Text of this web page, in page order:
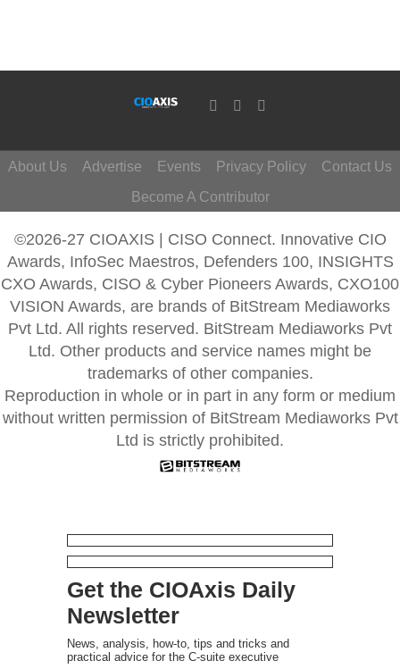
About Us Advertise Events Privacy Policy
Contact Us
Become A Contributor
©2026-27 CIOAXIS | CISO Connect. Innovative CIO
Awards, InfoSec Maestros, Defenders 100, INSIGHTS
CXO Awards, CISO & Cyber Pioneers Awards, CXO100
VISION Awards, are brands of BitStream Mediaworks
Pvt Ltd. All rights reserved. BitStream Mediaworks Pvt
Ltd. Other products and service names might be
trademarks of other companies.
Reproduction in whole or in part in any form or medium
without written permission of BitStream Mediaworks Pvt
Ltd is strictly prohibited.
Get the CIOAxis Daily
Newsletter
News, analysis, how-to, tips and tricks and
practical advice for the C-suite executive